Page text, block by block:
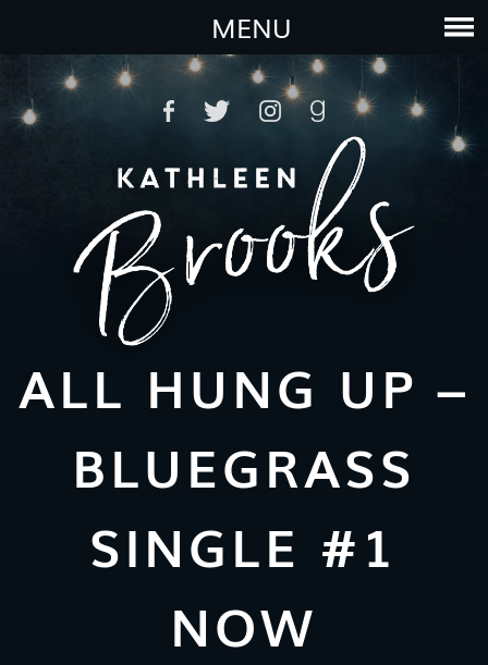
MENU
ALL HUNG UP –
BLUEGRASS
SINGLE #1
NOW